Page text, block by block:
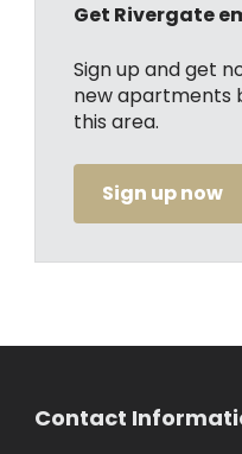
Get Rivergate
Sign up and get
new apartments
this area.
Sign up now
Contact